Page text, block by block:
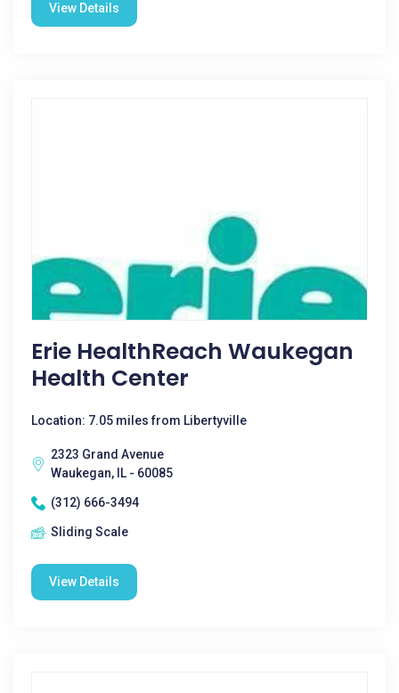
View Details
Erie HealthReach Waukegan
Health Center
Location: 7.05 miles from Libertyville
2323 Grand Avenue
Waukegan, IL - 60085
(312) 666-3494
Sliding Scale
View Details